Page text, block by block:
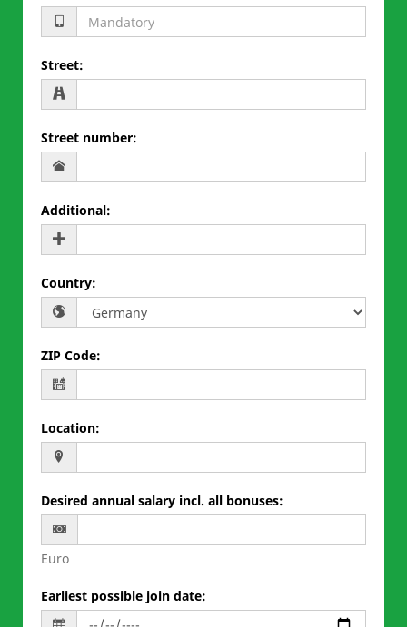
Street:
Street number:
Additional:
Country:
ZIP Code:
Location:
Desired annual salary incl. all bonuses:
Euro
Earliest possible join date: